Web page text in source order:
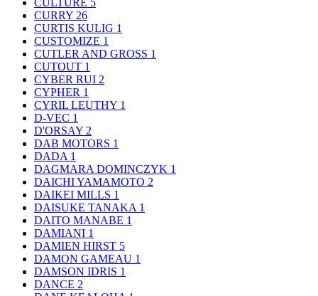
CULTURE 5
CURRY 26
CURTIS KULIG 1
CUSTOMIZE 1
CUTLER AND GROSS 1
CUTOUT 1
CYBER RUI 2
CYPHER 1
CYRIL LEUTHY 1
D-VEC 1
D'ORSAY 2
DAB MOTORS 1
DADA 1
DAGMARA DOMINCZYK 1
DAICHI YAMAMOTO 2
DAIKEI MILLS 1
DAISUKE TANAKA 1
DAITO MANABE 1
DAMIANI 1
DAMIEN HIRST 5
DAMON GAMEAU 1
DAMSON IDRIS 1
DANCE 2